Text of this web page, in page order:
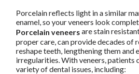
Porcelain reflects light in a similar
enamel, so your veneers look
Porcelain veneers are stain
proper care, can provide decades of
reshape teeth, lengthening them and
irregularities. With veneers, patients
variety of dental issues, including: